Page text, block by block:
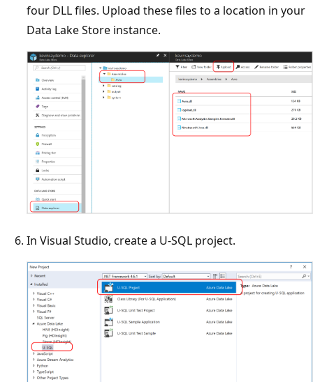
four DLL files. Upload these files to a location in your
Data Lake Store instance.
In Visual Studio, create a U-SQL project.